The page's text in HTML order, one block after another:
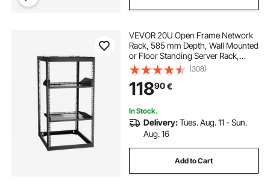
VEVOR 20U Open Frame Network
Rack, 585 mm Depth, Wall Mounted
or Floor Standing Server Rack,
Heavy Duty 4 Post, with Vented
Shelves & Mounting Hardware,
Holds All Your Networking IT
Equipment AV Gear
(308)
11890€
In Stock.
Delivery:Tues. Aug. 11 - Sun.
Aug. 16
Add to Cart